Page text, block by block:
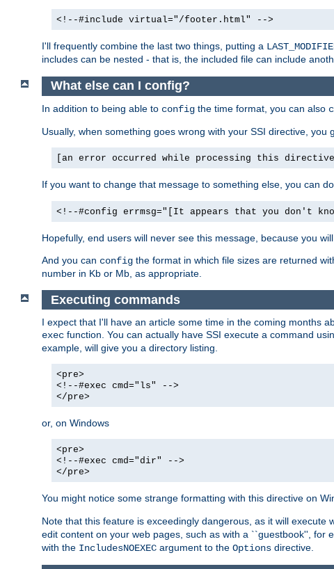
<!--#include virtual="/footer.html" -->
I'll frequently combine the last two things, putting a
includes can be nested - that is, the included file can include
What else can I config?
In addition to being able to config the time format, you can also
Usually, when something goes wrong with your SSI directive, you
[an error occurred while processing this
If you want to change that message to something else, you can
<!--#config errmsg="[It appears that you don't
Hopefully, end users will never see this message, because you
And you can config the format in which file sizes are returned
number in Kb or Mb, as appropriate.
Executing commands
I expect that I'll have an article some time in the coming months
exec function. You can actually have SSI execute a command
example, will give you a directory listing.
<pre>
<!--#exec cmd="ls" -->
</pre>
or, on Windows
<pre>
<!--#exec cmd="dir" -->
</pre>
You might notice some strange formatting with this directive on
Note that this feature is exceedingly dangerous, as it will
edit content on your web pages, such as with a ``guestbook'', for
with the IncludesNOEXEC argument to the Options directive.